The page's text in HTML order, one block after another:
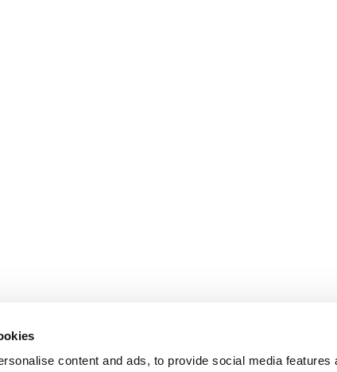
content and ads, to provide social media